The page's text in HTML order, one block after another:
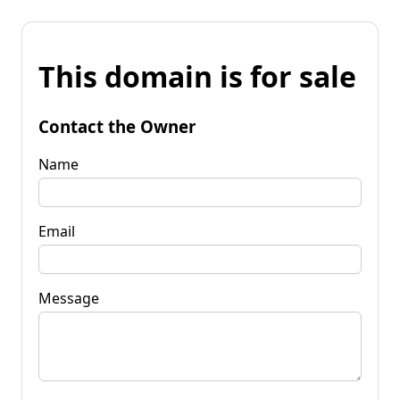
This domain is for sale
Contact the Owner
Name
Email
Message